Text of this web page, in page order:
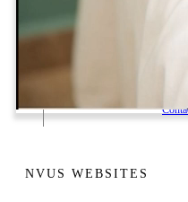
NVUS WEBSITES